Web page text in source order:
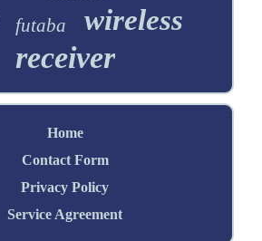
futaba wireless
receiver
Home
Contact Form
Privacy Policy
Service Agreement